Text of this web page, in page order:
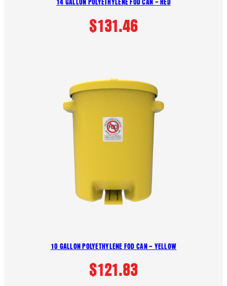
14 GALLON POLYETHYLENE FOD CAN – RED
$131.46
10 GALLON POLYETHYLENE FOD CAN – YELLOW
$121.83